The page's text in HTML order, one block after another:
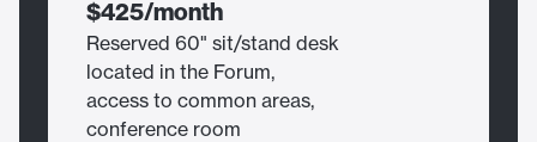
$425/month
Reserved 60" sit/stand desk
located in the Forum,
access to common areas,
conference room